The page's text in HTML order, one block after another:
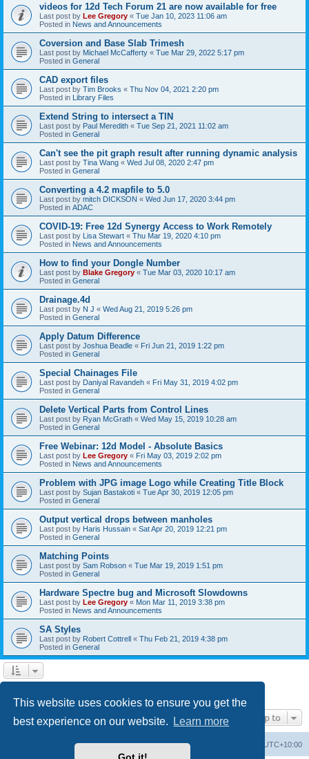
This website uses cookies to ensure you get the
best experience on our website.
Learn more
videos for 12d Tech Forum 21 are now available for free
Last post by Lee Gregory « Tue Jan 10, 2023 11:06 am
Posted in News and Announcements
Coversion and Base Slab Trimesh
Last post by Michael McCafferty « Tue Mar 29, 2022 5:17 pm
Posted in General
CAD export files
Last post by Tim Brooks « Thu Nov 04, 2021 2:20 pm
Posted in Library Files
Extend String to intersect a TIN
Last post by Paul Meredith « Tue Sep 21, 2021 11:02 am
Posted in General
Can't see the pit graph result after running dynamic analysis
Last post by Tina Wang « Wed Jul 08, 2020 2:47 pm
Posted in General
Converting a 4.2 mapfile to 5.0
Last post by mitch DICKSON « Wed Jun 17, 2020 3:44 pm
Posted in ADAC
COVID-19: Free 12d Synergy Access to Work Remotely
Last post by Lisa Stewart « Thu Mar 19, 2020 4:10 pm
Posted in News and Announcements
How to find your Dongle Number
Last post by Blake Gregory « Tue Mar 03, 2020 10:17 am
Posted in General
Drainage.4d
Last post by N J « Wed Aug 21, 2019 5:26 pm
Posted in General
Apply Datum Difference
Last post by Joshua Beadle « Fri Jun 21, 2019 1:22 pm
Posted in General
Special Chainages File
Last post by Daniyal Ravandeh « Fri May 31, 2019 4:02 pm
Posted in General
Delete Vertical Parts from Control Lines
Last post by Ryan McGrath « Wed May 15, 2019 10:28 am
Posted in General
Free Webinar: 12d Model - Absolute Basics
Last post by Lee Gregory « Fri May 03, 2019 2:02 pm
Posted in News and Announcements
Problem with JPG image Logo while Creating Title Block
Last post by Sujan Bastakoti « Tue Apr 30, 2019 12:05 pm
Posted in General
Output vertical drops between manholes
Last post by Haris Hussain « Sat Apr 20, 2019 12:21 pm
Posted in General
Matching Points
Last post by Sam Robson « Tue Mar 19, 2019 1:51 pm
Posted in General
Hardware Spectre bug and Microsoft Slowdowns
Last post by Lee Gregory « Mon Mar 11, 2019 3:38 pm
Posted in News and Announcements
SA Styles
Last post by Robert Cottrell « Thu Feb 21, 2019 4:38 pm
Posted in General
Jump to
UTC+10:00
Delete cookies
Contact us